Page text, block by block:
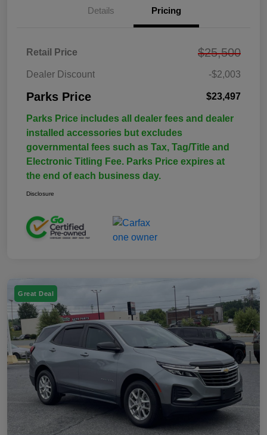
Details Pricing
Retail Price $25,500
Dealer Discount -$2,003
Parks Price $23,497
Parks Price includes all dealer fees and dealer
installed accessories but excludes
governmental fees such as Tax, Tag/Title and
Electronic Titling Fee. Parks Price expires at
the end of each business day.
Disclosure
Great Deal